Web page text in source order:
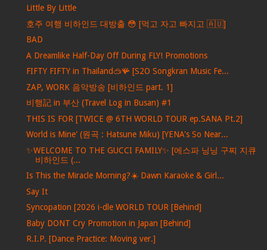
Little By Little
호주 여행 비하인드 대방출 😳 [먹고 자고 빠지고 🇦🇺]
BAD
A Dreamlike Half-Day Off During FLY! Promotions
FIFTY FIFTY in Thailand🥽🪸 [S2O Songkran Music Fe...
ZAP, WORK 음악방송 [비하인드 part. 1]
비행記 in 부산 (Travel Log in Busan) #1
THIS IS FOR [TWICE @ 6TH WORLD TOUR ep.SANA Pt.2]
World is Mine' (원곡 : Hatsune Miku) [YENA's So Near...
✨WELCOME TO THE GUCCI FAMILY✨ [에스파 닝닝 구찌 지큐
비하인드 (...
Is This the Miracle Morning?☀️ Dawn Karaoke & Girl...
Say It
Syncopation [2026 i-dle WORLD TOUR [Behind]
Baby DONT Cry Promotion in Japan [Behind]
R.I.P. [Dance Practice: Moving ver.]